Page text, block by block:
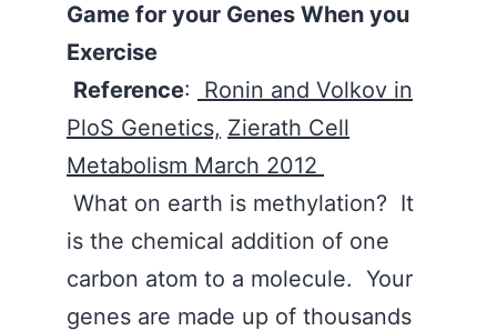
Game for your Genes When you
Exercise
Reference:
Ronin and Volkov in
PloS Genetics, Zierath Cell
Metabolism March 2012
What on earth is methylation? It
is the chemical addition of one
carbon atom to a molecule. Your
genes are made up of thousands